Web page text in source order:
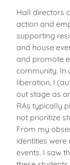
Hall directors
action and
supporting
and house
and promote
community. In
liberation, I
out stage as
RAs typically
not prioritize
From my
identities
events. I saw